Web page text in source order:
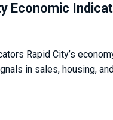
Economic
Rapid City’s
in sales, housing,